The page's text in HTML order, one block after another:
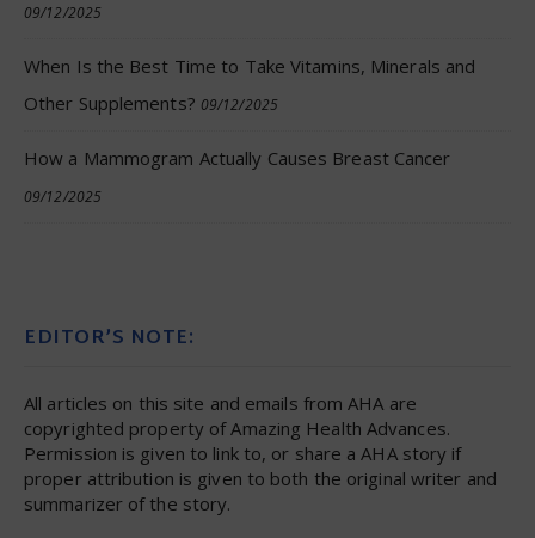
09/12/2025
When Is the Best Time to Take Vitamins, Minerals and
Other Supplements? 09/12/2025
How a Mammogram Actually Causes Breast Cancer
09/12/2025
EDITOR’S NOTE:
All articles on this site and emails from AHA are
copyrighted property of Amazing Health Advances.
Permission is given to link to, or share a AHA story if
proper attribution is given to both the original writer and
summarizer of the story.